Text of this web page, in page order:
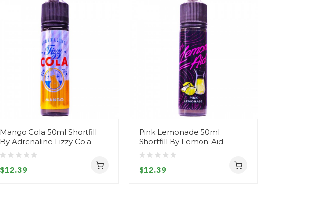
Mango Cola 50ml Shortfill
By Adrenaline Fizzy Cola
$12.39
Pink Lemonade 50ml
Shortfill By Lemon-Aid
$12.39